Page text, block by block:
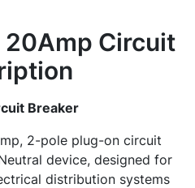
20Amp Circuit
Breaker
2-pole plug-on circuit
device, designed for
distribution systems